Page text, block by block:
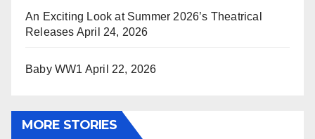
An Exciting Look at Summer 2026’s Theatrical
Releases April 24, 2026
Baby WW1 April 22, 2026
MORE STORIES